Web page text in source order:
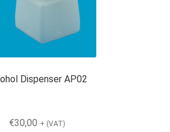
Dispenser AP02
€30,00 + (VAT)